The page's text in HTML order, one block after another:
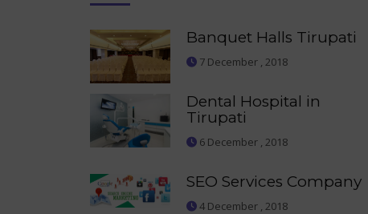
Banquet Halls Tirupati
7 December , 2018
Dental Hospital in
Tirupati
6 December , 2018
SEO Services Company
4 December , 2018